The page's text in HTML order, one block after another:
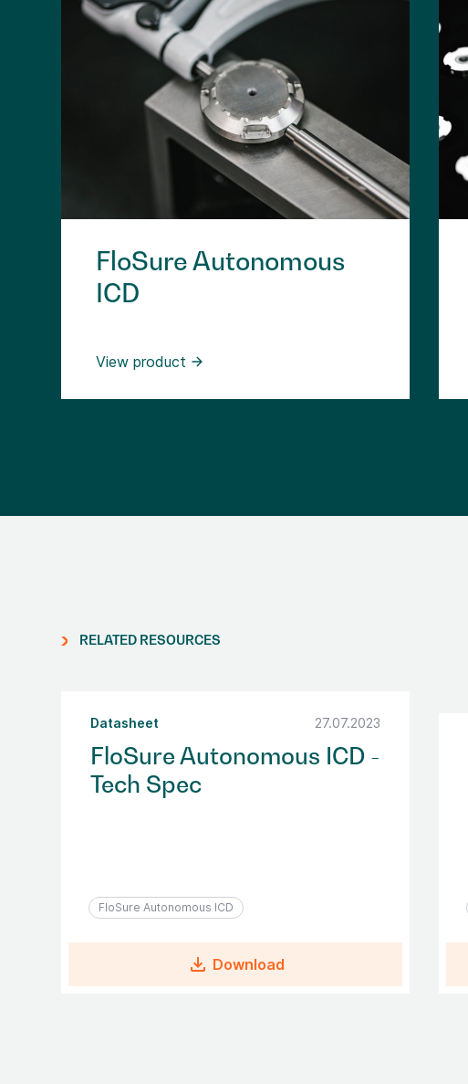
FloSure Autonomous
ICD
View product
RELATED RESOURCES
Datasheet 27.07.2023
FloSure Autonomous ICD -
Tech Spec
FloSure Autonomous ICD
Download
file_download